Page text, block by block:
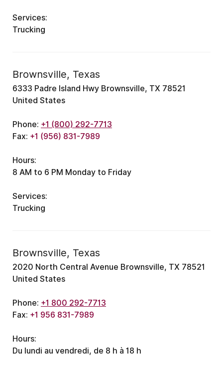
Services:
Trucking
Brownsville, Texas
6333 Padre Island Hwy Brownsville, TX 78521
United States
Phone: +1 (800) 292-7713
Fax: +1 (956) 831-7989
Hours:
8 AM to 6 PM Monday to Friday
Services:
Trucking
Brownsville, Texas
2020 North Central Avenue Brownsville, TX 78521
United States
Phone: +1 800 292-7713
Fax: +1 956 831-7989
Hours:
Du lundi au vendredi, de 8 h à 18 h